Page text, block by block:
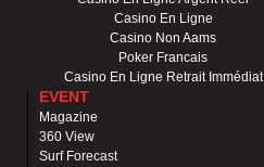
Casino En Ligne
Casino Non Aams
Poker Francais
Casino En Ligne Retrait Immédiat
EVENT
Magazine
360 View
Surf Forecast